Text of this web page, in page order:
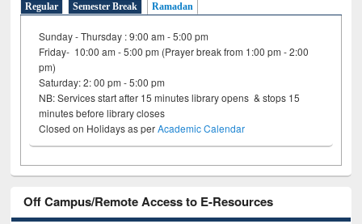
Regular Semester Break Ramadan
Sunday - Thursday : 9:00 am - 5:00 pm
Friday- 10:00 am - 5:00 pm (Prayer break from 1:00 pm - 2:00
pm)
Saturday: 2: 00 pm - 5:00 pm
NB: Services start after 15 minutes library opens & stops 15
minutes before library closes
Closed on Holidays as perAcademic Calendar
Off Campus/Remote Access to E-Resources